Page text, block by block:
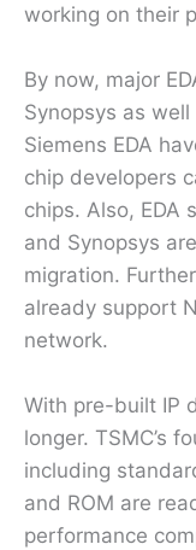
working on their
By now, major
Synopsys as
Siemens EDA
chip developers
chips. Also, EDA
and Synopsys
migration.
already support
network.
With pre-built IP
longer. TSMC’s
including
and ROM are
performance